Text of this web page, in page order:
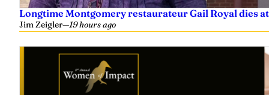
Longtime Montgomery restaurateur Gail Royal dies at
Jim Zeigler—19 hours ago